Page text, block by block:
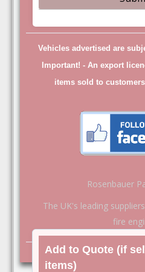
Vehicles advertised are
Important! - An export
items sold to
Rosenbauer
The UK's leading
fire
Add to Quote (if
items)